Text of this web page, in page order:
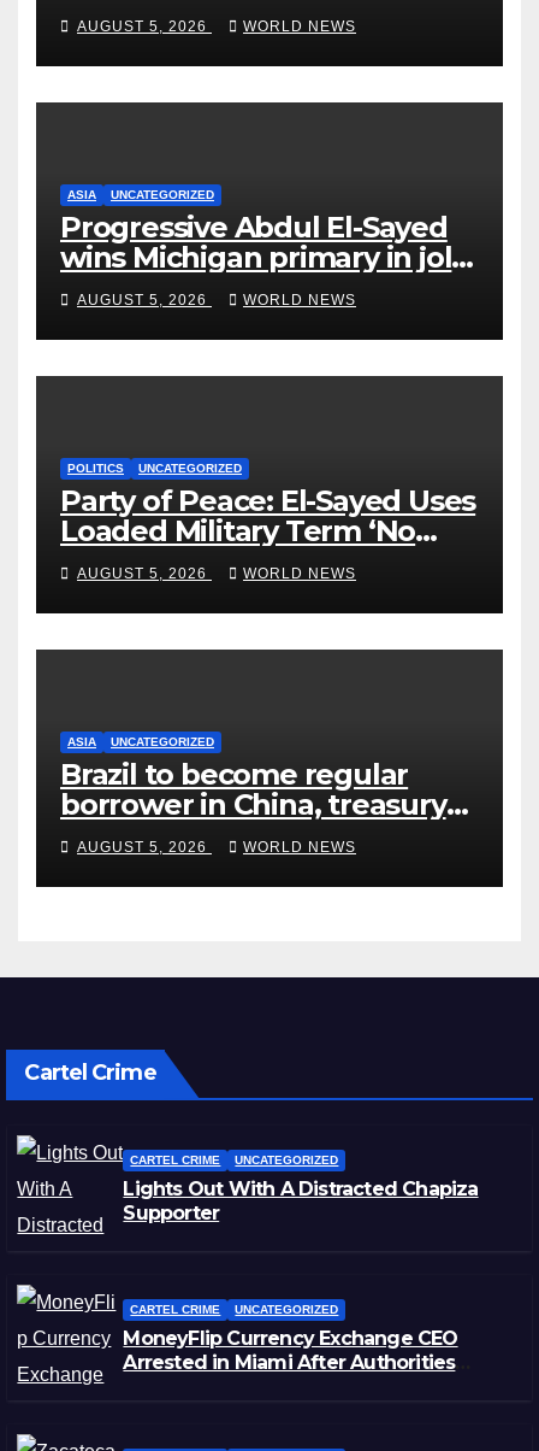
on Short-Barreled Shotguns
and Suppressors
AUGUST 5, 2026 WORLD NEWS
ASIA UNCATEGORIZED
Progressive Abdul El-Sayed
wins Michigan primary in jolt
to Democrats
AUGUST 5, 2026 WORLD NEWS
POLITICS UNCATEGORIZED
Party of Peace: El-Sayed Uses
Loaded Military Term ‘No
Quarter’ in Unhinged Speech
Against Rogers
AUGUST 5, 2026 WORLD NEWS
ASIA UNCATEGORIZED
Brazil to become regular
borrower in China, treasury
official says
AUGUST 5, 2026 WORLD NEWS
Cartel Crime
CARTEL CRIME UNCATEGORIZED
Lights Out With A Distracted Chapiza
Supporter
CARTEL CRIME UNCATEGORIZED
MoneyFlip Currency Exchange CEO
Arrested in Miami After Authorities